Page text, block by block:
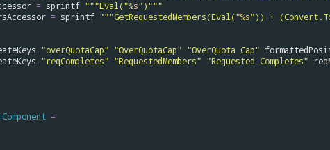
= sprintf """Eval("%s")"""
= sprintf """GetRequestedMembers(Eval("%s")) +
"overQuotaCap" "OverQuotaCap" "OverQuota Cap"
"reqCompletes" "RequestedMembers" "Requested Completes"
=